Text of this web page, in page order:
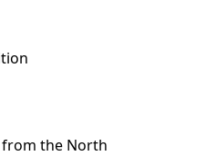
from the North